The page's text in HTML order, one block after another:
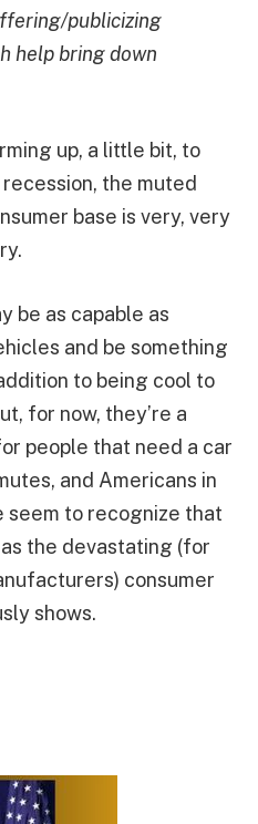
publicizing
help bring down
up, a little bit, to
recession, the muted
base is very, very
be as capable as
and be something
to being cool to
for now, they’re a
people that need a car
and Americans in
seem to recognize that
the devastating (for
consumer
shows.